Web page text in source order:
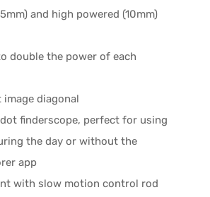
and high powered (10mm)
double the power of each
diagonal
finderscope, perfect for using
the day or without the
app
with slow motion control rod